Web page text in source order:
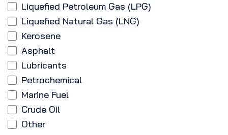
Liquefied Petroleum Gas (LPG)
Liquefied Natural Gas (LNG)
Kerosene
Asphalt
Lubricants
Petrochemical
Marine Fuel
Crude Oil
Other